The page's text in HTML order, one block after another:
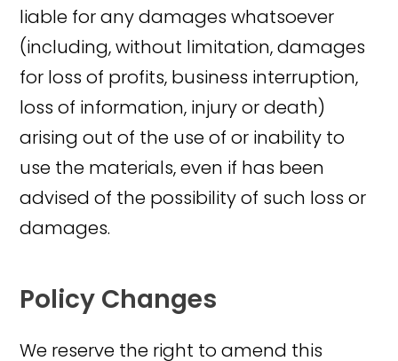
liable for any damages whatsoever
(including, without limitation, damages
for loss of profits, business interruption,
loss of information, injury or death)
arising out of the use of or inability to
use the materials, even if has been
advised of the possibility of such loss or
damages.
Policy Changes
We reserve the right to amend this